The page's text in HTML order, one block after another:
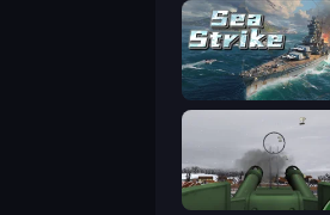
Sea Strike
Flakmeister